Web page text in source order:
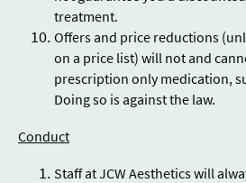
treatment.
Offers and price reductions
on a price list) will not and
prescription only medication,
Doing so is against the law.
Conduct
Staff at JCW Aesthetics will